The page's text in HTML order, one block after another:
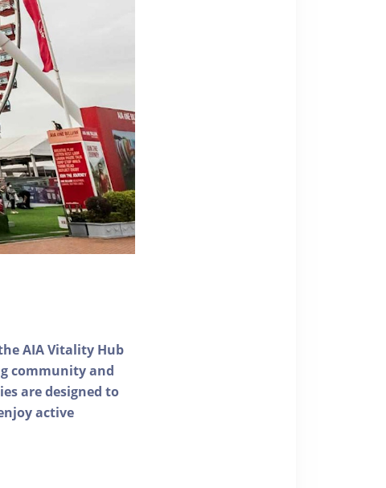
AIA Vitality Hub
community and
are designed to
active